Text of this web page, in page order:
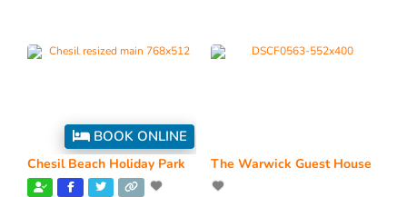
BOOK ONLINE
Chesil Beach Holiday Park The Warwick Guest House